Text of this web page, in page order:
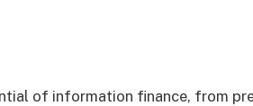
of information finance, from